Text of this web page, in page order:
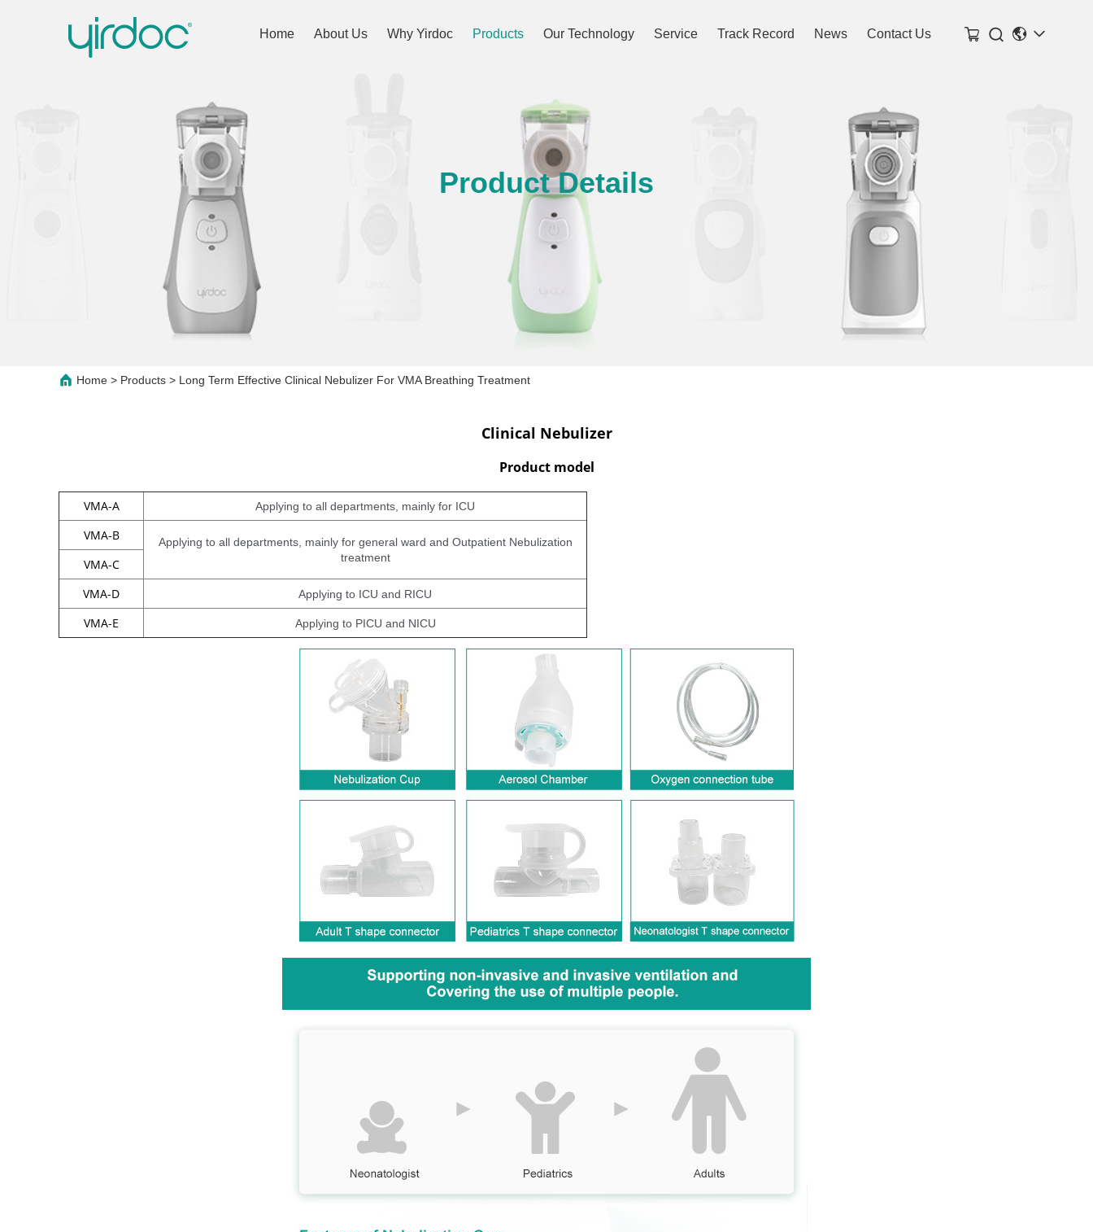
Home About Us Why Yirdoc Products Our Technology Service Track Record News Contact Us 
Product Details
Home > Products > Long Term Effective Clinical Nebulizer For VMA Breathing Treatment
Clinical Nebulizer
Product model
VMA-A Applying to all departments, mainly for ICU
VMA-B
Applying to all departments, mainly for general ward and Outpatient Nebulization
treatment
VMA-C
VMA-D
Applying to ICU and RICU
VMA-E Applying to PICU and NICU